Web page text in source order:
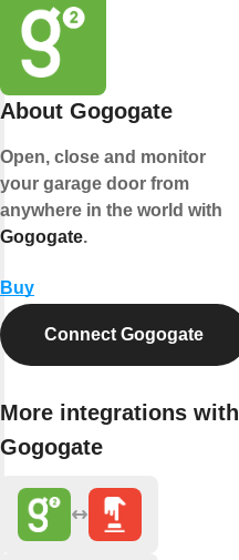
About Gogogate
Open, close and monitor
your garage door from
anywhere in the world with
Gogogate.
Buy
Connect Gogogate
More integrations with
Gogogate